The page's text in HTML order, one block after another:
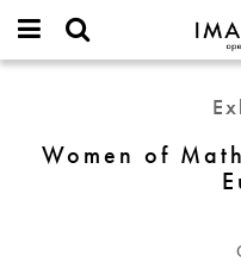
IMAGINARY
open
username
Mathematics
Women of